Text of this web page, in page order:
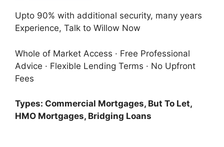
Upto 90% with additional security, many years
Experience, Talk to Willow Now
Whole of Market Access · Free Professional
Advice · Flexible Lending Terms · No Upfront
Fees
Types: Commercial Mortgages, But To Let,
HMO Mortgages, Bridging Loans